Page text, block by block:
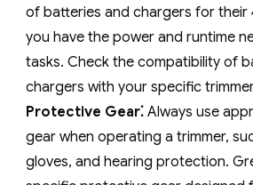
of batteries and chargers for their
you have the power and runtime
tasks. Check the compatibility of
chargers with your specific
Protective Gear⁚ Always use
gear when operating a trimmer‚
gloves‚ and hearing protection.